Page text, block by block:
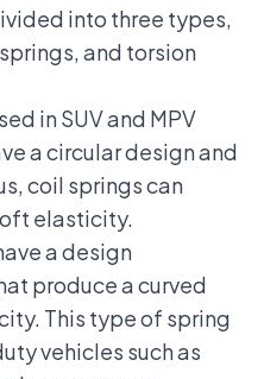
into three types,
and torsion
inSUV and MPV
a circular design and
coil springs can
elasticity.
a design
produce a curved
This type of spring
vehicles such as